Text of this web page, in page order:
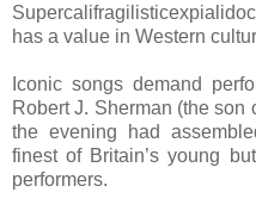
has a value in Western
Iconic songs demand
Robert J. Sherman (the son
the evening had
finest of Britain’s young
performers.